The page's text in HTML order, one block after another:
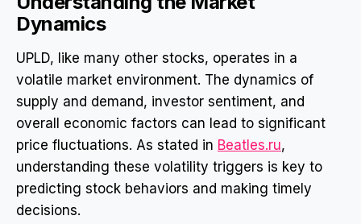
Dynamics
UPLD, like many other stocks, operates in a
volatile market environment. The dynamics of
supply and demand, investor sentiment, and
overall economic factors can lead to significant
price fluctuations. As stated in Beatles.ru,
understanding these volatility triggers is key to
predicting stock behaviors and making timely
decisions.